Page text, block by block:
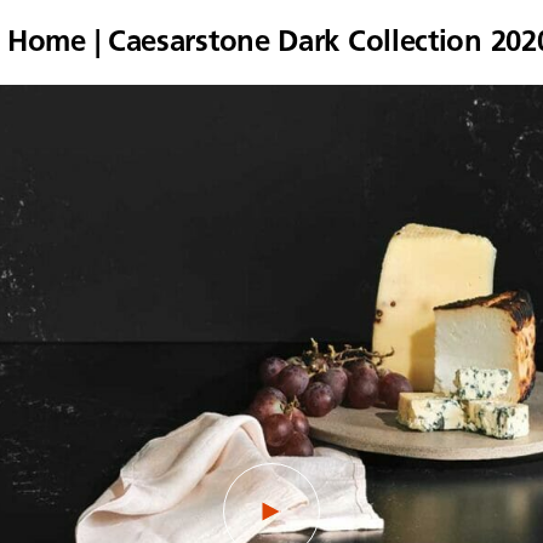
| Caesarstone Dark Collection